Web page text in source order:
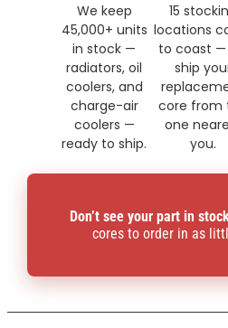
We keep
45,000+ units
in stock —
radiators, oil
coolers, and
charge-air
coolers —
ready to ship.
15
locations
to coast —
ship
core from
one
you.
Don’t see your part in
cores to order in as